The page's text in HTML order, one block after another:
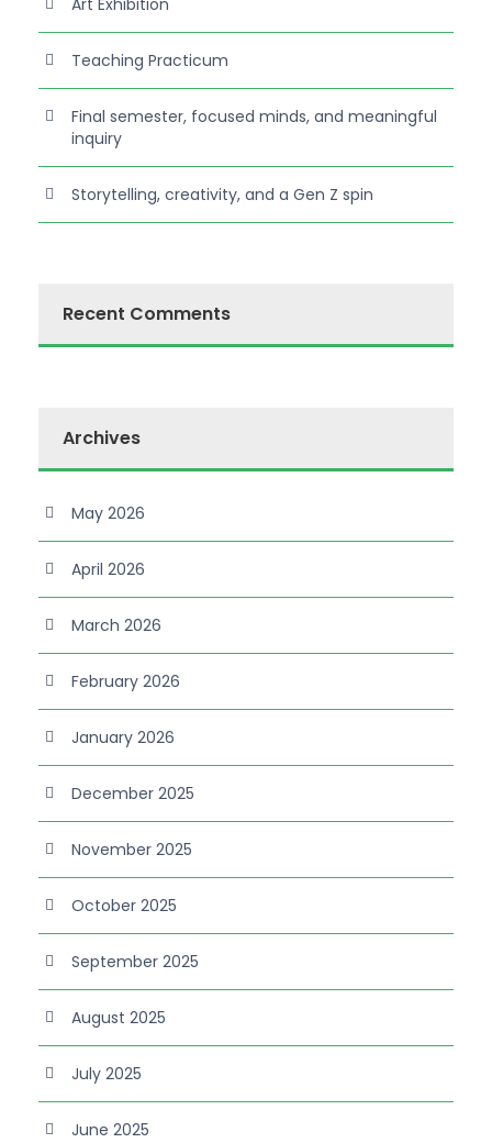
Art Exhibition
Teaching Practicum
Final semester, focused minds, and meaningful
inquiry
Storytelling, creativity, and a Gen Z spin
Recent Comments
Archives
May 2026
April 2026
March 2026
February 2026
January 2026
December 2025
November 2025
October 2025
September 2025
August 2025
July 2025
June 2025